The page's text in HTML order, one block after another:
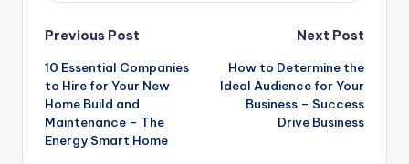
Post
navigation
Previous Post
10 Essential Companies
to Hire for Your New
Home Build and
Maintenance – The
Energy Smart Home
Next Post
How to Determine the
Ideal Audience for Your
Business – Success
Drive Business